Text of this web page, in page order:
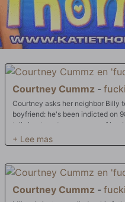
Courtney Cummz -
Courtney asks her neighbor Billy
boyfriend: he's been indicted on
tells her to not answer any of her
emotionally and mentally.
in more ways than one. While
Courtney Cummz -